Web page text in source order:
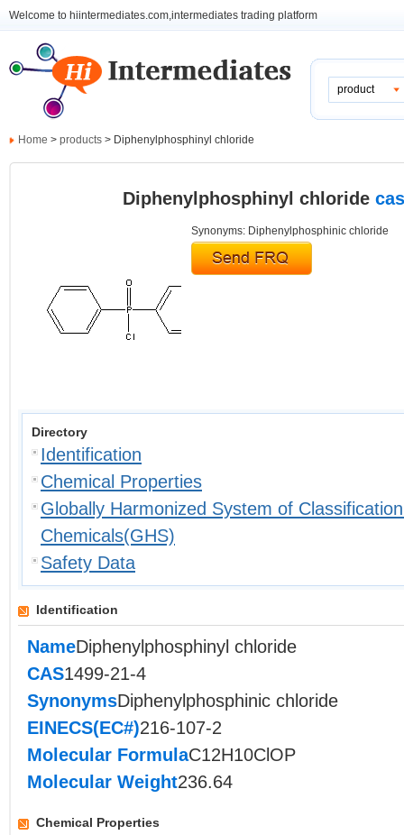
Welcome to hiintermediates.com,intermediates trading platform
product
Home > products > Diphenylphosphinyl chloride
Diphenylphosphinyl chloride
Synonyms: Diphenylphosphinic chloride
Directory
Identification
Chemical Properties
Globally Harmonized System of
Chemicals(GHS)
Safety Data
Identification
NameDiphenylphosphinyl chloride
CAS1499-21-4
SynonymsDiphenylphosphinic chloride
EINECS(EC#)216-107-2
Molecular FormulaC12H10ClOP
Molecular Weight236.64
Chemical Properties